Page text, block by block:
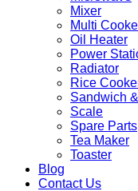
Mixer
Multi
Oil Heater
Power
Radiator
Rice
Sandwich
Scale
Spare Parts
Tea Maker
Toaster
Blog
Contact Us